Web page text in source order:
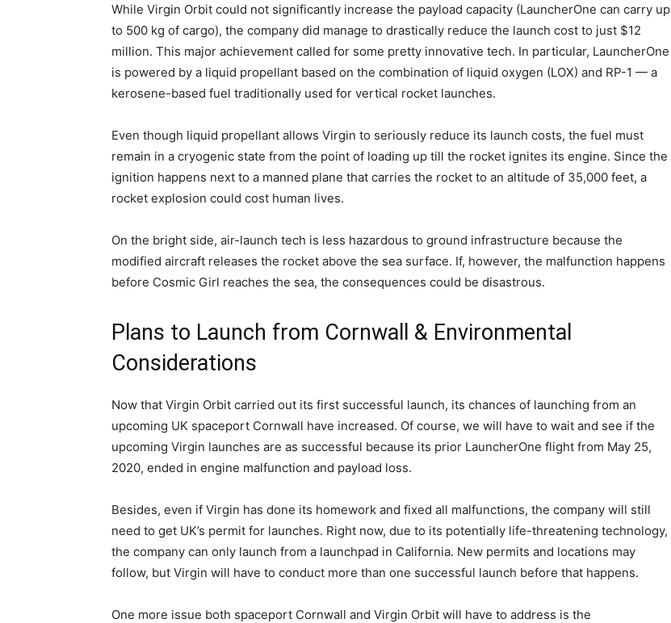
While Virgin Orbit could not significantly increase the payload capacity (LauncherOne can carry up
to 500 kg of cargo), the company did manage to drastically reduce the launch cost to just $12
million. This major achievement called for some pretty innovative tech. In particular, LauncherOne
is powered by a liquid propellant based on the combination of liquid oxygen (LOX) and RP-1 — a
kerosene-based fuel traditionally used for vertical rocket launches.
Even though liquid propellant allows Virgin to seriously reduce its launch costs, the fuel must
remain in a cryogenic state from the point of loading up till the rocket ignites its engine. Since the
ignition happens next to a manned plane that carries the rocket to an altitude of 35,000 feet, a
rocket explosion could cost human lives.
On the bright side, air-launch tech is less hazardous to ground infrastructure because the
modified aircraft releases the rocket above the sea surface. If, however, the malfunction happens
before Cosmic Girl reaches the sea, the consequences could be disastrous.
Plans to Launch from Cornwall & Environmental
Considerations
Now that Virgin Orbit carried out its first successful launch, its chances of launching from an
upcoming UK spaceport Cornwall have increased. Of course, we will have to wait and see if the
upcoming Virgin launches are as successful because its prior LauncherOne flight from May 25,
2020, ended in engine malfunction and payload loss.
Besides, even if Virgin has done its homework and fixed all malfunctions, the company will still
need to get UK’s permit for launches. Right now, due to its potentially life-threatening technology,
the company can only launch from a launchpad in California. New permits and locations may
follow, but Virgin will have to conduct more than one successful launch before that happens.
One more issue both spaceport Cornwall and Virgin Orbit will have to address is the